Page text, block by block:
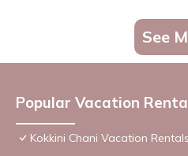
See
Popular Vacation
Kokkini Chani Vacation Rentals